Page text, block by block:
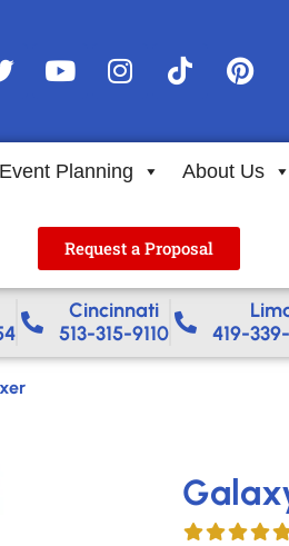
Event Planning About Us
Request a Proposal
Cincinnati
513-315-9110
419-